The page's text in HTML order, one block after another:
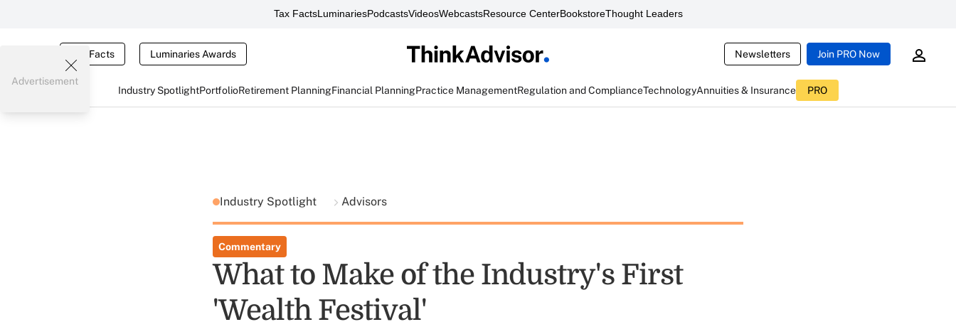
Tax FactsLuminariesPodcastsVideosWebcastsResource CenterBookstoreThought Leaders
Tax Facts Luminaries Awards Newsletters Join PRO Now
Industry SpotlightPortfolioRetirement PlanningFinancial PlanningPractice ManagementRegulation and ComplianceTechnologyAnnuities & Insurance PRO
Advertisement
Industry Spotlight Advisors
Commentary
What to Make of the Industry's First
'Wealth Festival'